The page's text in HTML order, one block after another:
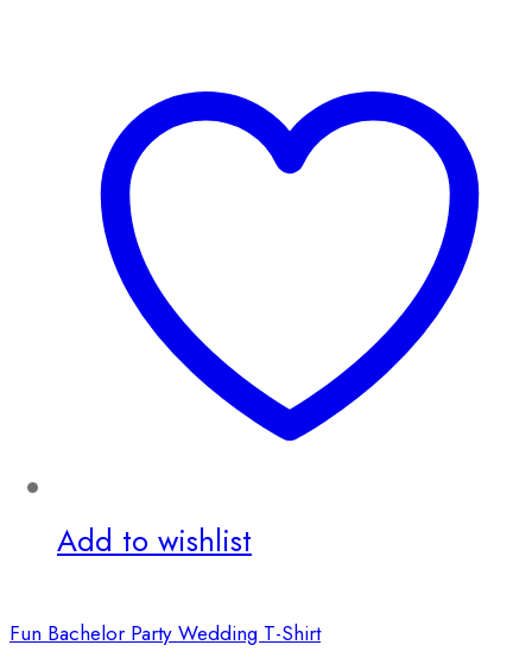
Add to wishlist
Fun Bachelor Party Wedding T-Shirt